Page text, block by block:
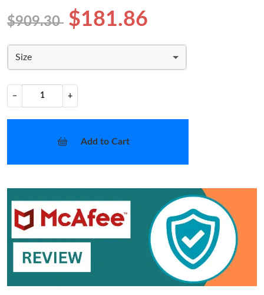
$909.30 $181.86
Size
− +
Add to Cart